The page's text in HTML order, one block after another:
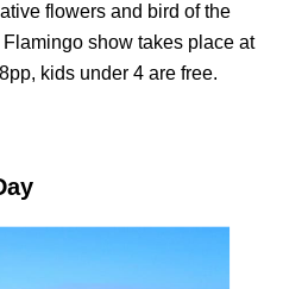
flowers and bird of the
show takes place at
kids under 4 are free.